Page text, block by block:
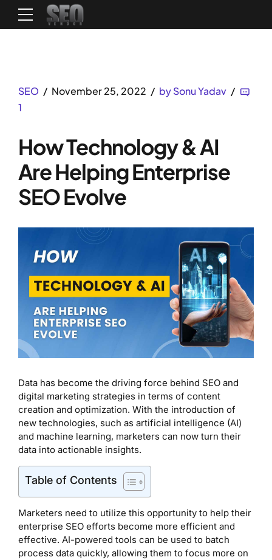
SEO November 25, 2022
by Sonu Yadav
1
How Technology & AI
Are Helping Enterprise
SEO Evolve
Data has become the driving force behind SEO and
digital marketing strategies in terms of content
creation and optimization. With the introduction of
new technologies, such as artificial intelligence (AI)
and machine learning, marketers can now turn their
data into actionable insights.
Table of Contents
Marketers need to utilize this opportunity to help their
enterprise SEO efforts become more efficient and
effective. AI-powered tools can be used to batch
process data quickly, allowing them to focus more on